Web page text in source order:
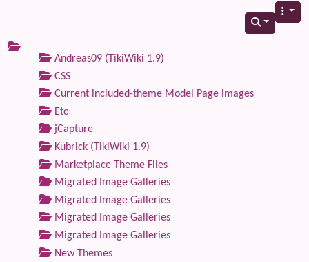
Andreas09 (TikiWiki 1.9)
CSS
Current included-theme Model Page images
Etc
jCapture
Kubrick (TikiWiki 1.9)
Marketplace Theme Files
Migrated Image Galleries
Migrated Image Galleries
Migrated Image Galleries
Migrated Image Galleries
New Themes